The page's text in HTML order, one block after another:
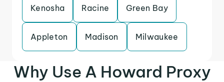
Kenosha Racine Green Bay
Appleton Madison Milwaukee
Why Use A Howard Proxy